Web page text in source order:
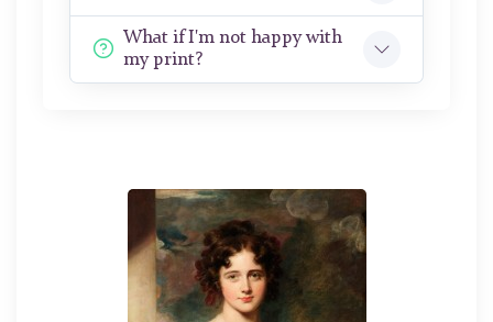
What if I'm not happy with
my print?